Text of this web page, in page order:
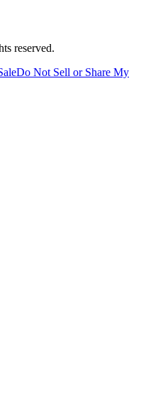
reserved.
Do Not Sell or Share My